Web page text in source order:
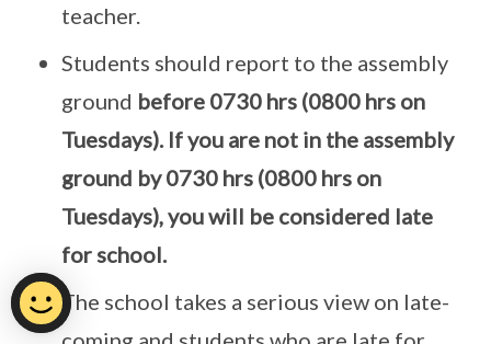
teacher.
Students should report to the assembly
ground before 0730 hrs (0800 hrs on
Tuesdays). If you are not in the assembly
ground by 0730 hrs (0800 hrs on
Tuesdays), you will be considered late
for school.
The school takes a serious view on late-